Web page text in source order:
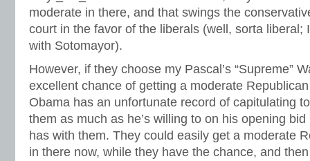
moderate in there, and that swings the
court in the favor of the liberals (well, sorta liberal;
with Sotomayor).
However, if they choose my Pascal’s “Supreme”
excellent chance of getting a moderate
Obama has an unfortunate record of capitulating
them as much as he’s willing to on his opening
has with them. They could easily get a moderate
in there now, while they have the chance, and